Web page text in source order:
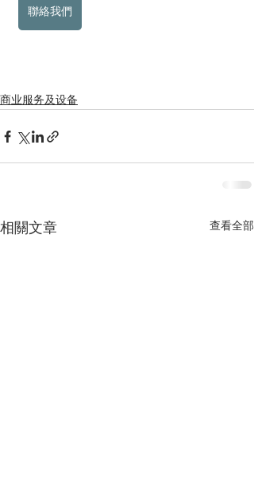
聯絡我們
商业服务及设备
相關文章 查看全部